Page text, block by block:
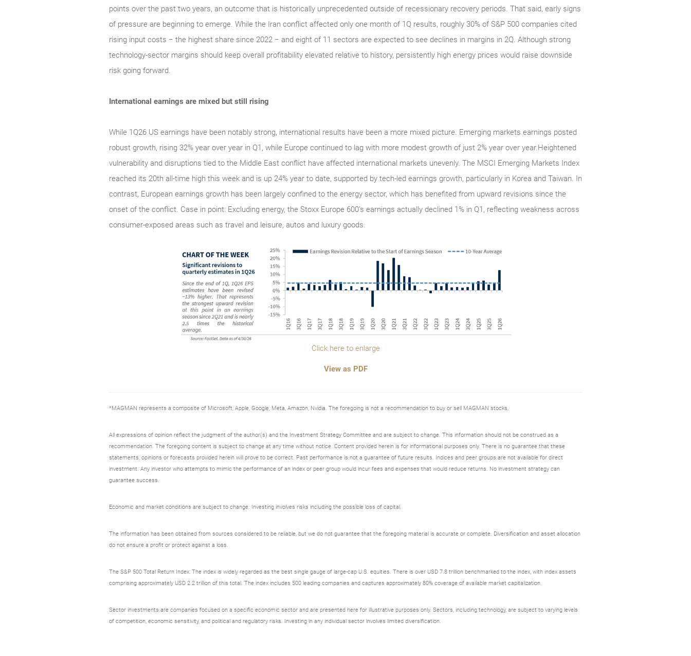
points over the past two years, an outcome that is historically unprecedented outside of recessionary recovery periods. That said, early signs
of pressure are beginning to emerge. While the Iran conflict affected only one month of 1Q results, roughly 30% of S&P 500 companies cited
rising input costs − the highest share since 2022 − and eight of 11 sectors are expected to see declines in margins in 2Q. Although strong
technology‑sector margins should keep overall profitability elevated relative to history, persistently high energy prices would raise downside
risk going forward.
International earnings are mixed but still rising
While 1Q26 US earnings have been notably strong, international results have been a more mixed picture. Emerging markets earnings posted
robust growth, rising 32% year over year in Q1, while Europe continued to lag with more modest growth of just 2% year over year.Heightened
vulnerability and disruptions tied to the Middle East conflict have affected international markets unevenly. The MSCI Emerging Markets Index
reached its 20th all-time high this week and is up 24% year to date, supported by tech-led earnings growth, particularly in Korea and Taiwan. In
contrast, European earnings growth has been largely confined to the energy sector, which has benefited from upward revisions since the
onset of the conflict. Case in point: Excluding energy, the Stoxx Europe 600’s earnings actually declined 1% in Q1, reflecting weakness across
consumer-exposed areas such as travel and leisure, autos and luxury goods.
Click here to enlarge
View as PDF
*MAGMAN represents a composite of Microsoft, Apple, Google, Meta, Amazon, Nvidia. The foregoing is not a recommendation to buy or sell MAGMAN stocks.
All expressions of opinion reflect the judgment of the author(s) and the Investment Strategy Committee and are subject to change. This information should not be construed as a
recommendation. The foregoing content is subject to change at any time without notice. Content provided herein is for informational purposes only. There is no guarantee that these
statements, opinions or forecasts provided herein will prove to be correct. Past performance is not a guarantee of future results. Indices and peer groups are not available for direct
investment. Any investor who attempts to mimic the performance of an index or peer group would incur fees and expenses that would reduce returns. No investment strategy can
guarantee success.
Economic and market conditions are subject to change. Investing involves risks including the possible loss of capital.
The information has been obtained from sources considered to be reliable, but we do not guarantee that the foregoing material is accurate or complete. Diversification and asset allocation
do not ensure a profit or protect against a loss.
The S&P 500 Total Return Index: The index is widely regarded as the best single gauge of large-cap U.S. equities. There is over USD 7.8 trillion benchmarked to the index, with index assets
comprising approximately USD 2.2 trillion of this total. The index includes 500 leading companies and captures approximately 80% coverage of available market capitalization.
Sector investments are companies focused on a specific economic sector and are presented here for illustrative purposes only. Sectors, including technology, are subject to varying levels
of competition, economic sensitivity, and political and regulatory risks. Investing in any individual sector involves limited diversification.